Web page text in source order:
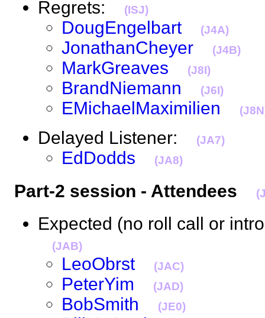
Regrets:
(ISJ)
DougEngelbart (J4A)
JonathanCheyer (J4B)
MarkGreaves (J8I)
BrandNiemann (J6I)
EMichaelMaximilien
Delayed Listener: (JA7)
EdDodds (JA8)
Part-2 session - Attendees
Expected (no roll call or
(JAB)
LeoObrst (JAC)
PeterYim (JAD)
BobSmith (JE0)